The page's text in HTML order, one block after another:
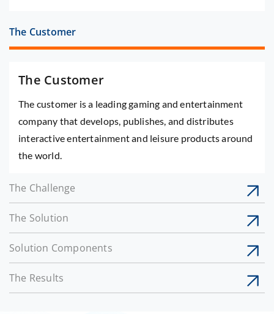
The Customer
The Customer
The customer is a leading gaming and entertainment
company that develops, publishes, and distributes
interactive entertainment and leisure products around
the world.
The Challenge
The Solution
Solution Components
The Results